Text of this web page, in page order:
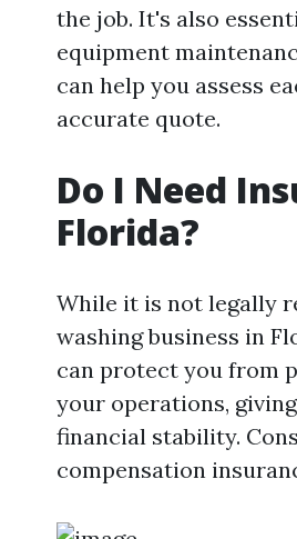
the job. It's also
equipment
can help you assess
accurate quote.
Do I Need
Florida?
While it is not legally
washing business in
can protect you from
your operations,
financial stability.
compensation